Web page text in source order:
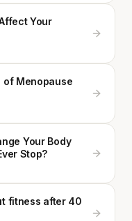
Your
of Menopause
Your Body
Stop?
fitness after 40